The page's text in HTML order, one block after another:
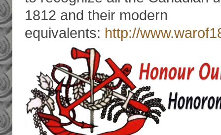
1812 and their modern
equivalents: http://